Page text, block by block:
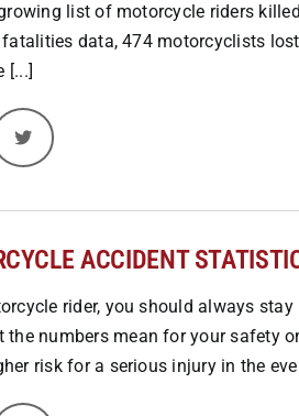
list of motorcycle riders
data, 474 motorcyclists
[...]
ACCIDENT
rider, you should always
the numbers mean for your safety
risk for a serious injury in the